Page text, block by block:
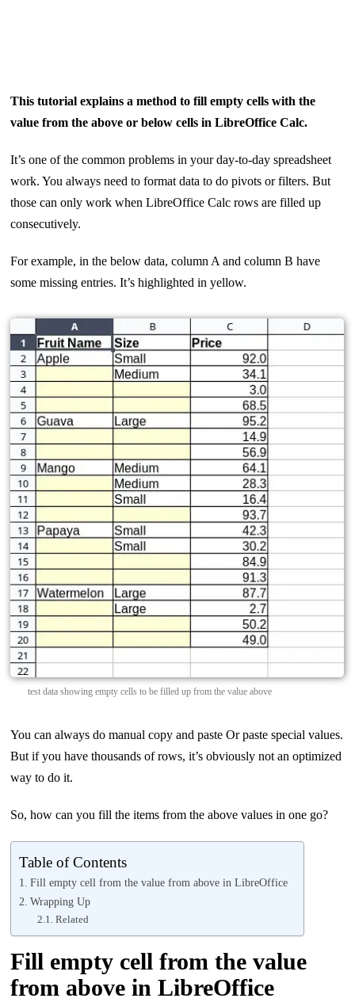
This tutorial explains a method to fill empty cells with the
value from the above or below cells in LibreOffice Calc.
It’s one of the common problems in your day-to-day spreadsheet
work. You always need to format data to do pivots or filters. But
those can only work when LibreOffice Calc rows are filled up
consecutively.
For example, in the below data, column A and column B have
some missing entries. It’s highlighted in yellow.
test data showing empty cells to be filled up from the value above
You can always do manual copy and paste Or paste special values.
But if you have thousands of rows, it’s obviously not an optimized
way to do it.
So, how can you fill the items from the above values in one go?
Table of Contents
Fill empty cell from the value from above in LibreOffice
Wrapping Up
Related
Fill empty cell from the value
from above in LibreOffice